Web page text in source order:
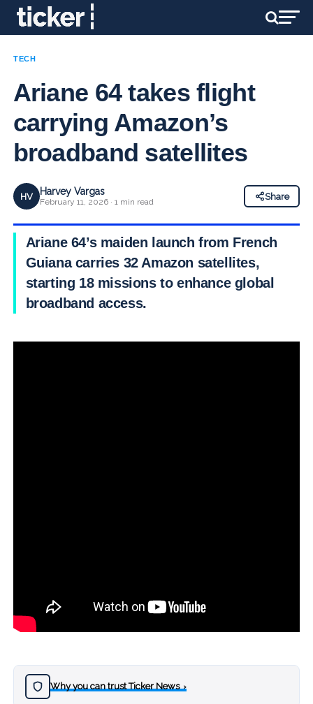
TECH
Ariane 64 takes flight
carrying Amazon’s
broadband satellites
HV Harvey Vargas
February 11, 2026 · 1 min read
Share
Ariane 64’s maiden launch from French
Guiana carries 32 Amazon satellites,
starting 18 missions to enhance global
broadband access.
Why you can trust Ticker News›